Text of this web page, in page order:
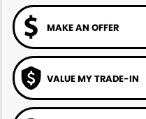
MAKE AN OFFER
VALUE MY TRADE-IN